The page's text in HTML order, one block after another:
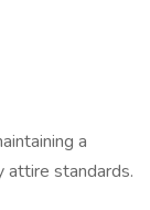
a
attire standards.